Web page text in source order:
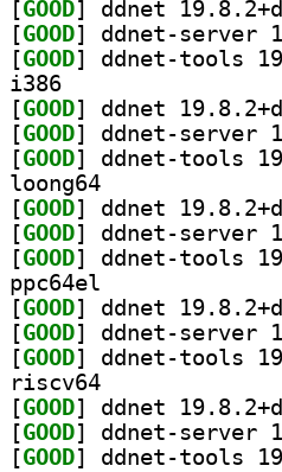
[GOOD
[GOOD
[GOOD
i386
[GOOD
[GOOD
[GOOD
loong64
[GOOD
[GOOD
[GOOD
ppc64el
[GOOD
[GOOD
[GOOD
riscv64
[GOOD
[GOOD
[GOOD